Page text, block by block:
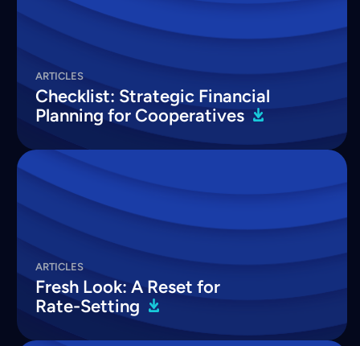
ARTICLES
Checklist: Strategic Financial
Planning forCooperatives
ARTICLES
Fresh Look: A Reset for
Rate-Setting